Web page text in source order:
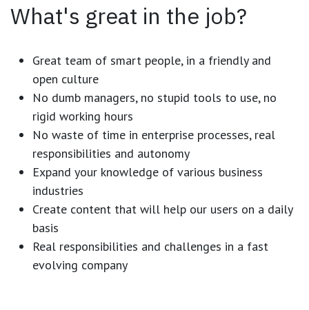
What's great in the job?
Great team of smart people, in a friendly and
open culture
No dumb managers, no stupid tools to use, no
rigid working hours
No waste of time in enterprise processes, real
responsibilities and autonomy
Expand your knowledge of various business
industries
Create content that will help our users on a daily
basis
Real responsibilities and challenges in a fast
evolving company